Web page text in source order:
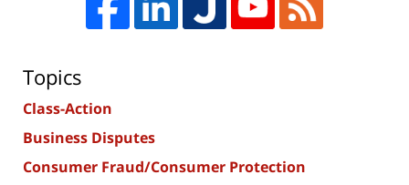
Topics
Class-Action
Business Disputes
Consumer Fraud/Consumer Protection